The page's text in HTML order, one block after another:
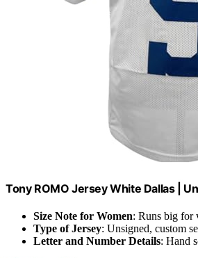
Tony ROMO Jersey White Dallas |
Size Note for Women: Runs big for
Type of Jersey: Unsigned, custom
Letter and Number Details: Hand